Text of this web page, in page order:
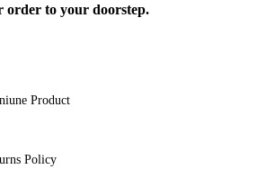
to your doorstep.
Product
Policy